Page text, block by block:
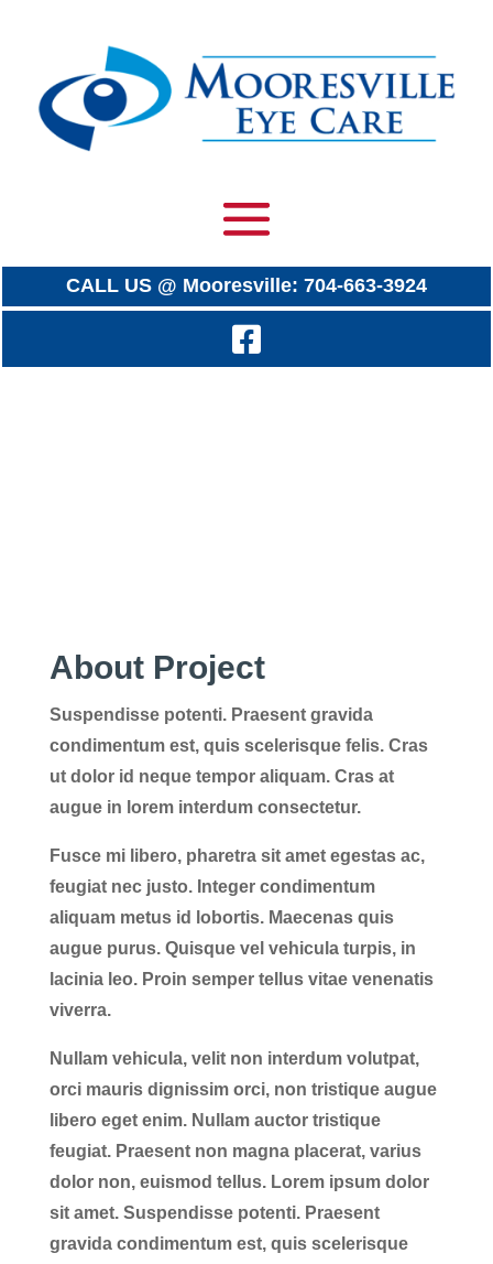
CALL US @ Mooresville: 704-663-3924
About Project
Suspendisse potenti. Praesent gravida
condimentum est, quis scelerisque felis. Cras
ut dolor id neque tempor aliquam. Cras at
augue in lorem interdum consectetur.
Fusce mi libero, pharetra sit amet egestas ac,
feugiat nec justo. Integer condimentum
aliquam metus id lobortis. Maecenas quis
augue purus. Quisque vel vehicula turpis, in
lacinia leo. Proin semper tellus vitae venenatis
viverra.
Nullam vehicula, velit non interdum volutpat,
orci mauris dignissim orci, non tristique augue
libero eget enim. Nullam auctor tristique
feugiat. Praesent non magna placerat, varius
dolor non, euismod tellus. Lorem ipsum dolor
sit amet. Suspendisse potenti. Praesent
gravida condimentum est, quis scelerisque